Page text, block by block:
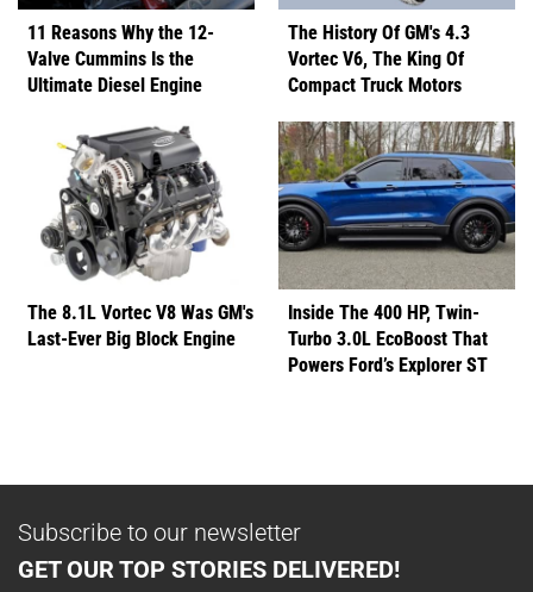
11 Reasons Why the 12-
Valve Cummins Is the
Ultimate Diesel Engine
The History Of GM's 4.3
Vortec V6, The King Of
Compact Truck Motors
The 8.1L Vortec V8 Was GM's
Last-Ever Big Block Engine
Inside The 400 HP, Twin-
Turbo 3.0L EcoBoost That
Powers Ford’s Explorer ST
Subscribe to our newsletter
GET OUR TOP STORIES DELIVERED!